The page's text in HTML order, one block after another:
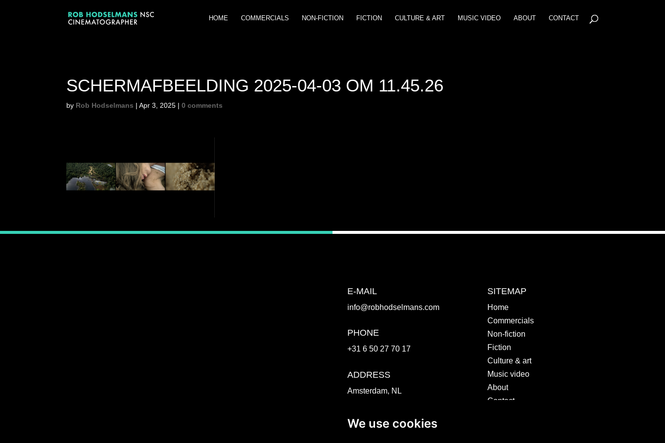
We use cookies
HOME COMMERCIALS NON-FICTION FICTION CULTURE & ART MUSIC VIDEO ABOUT CONTACT
SCHERM­AFBEELDING 2025-04-03 OM 11.45.26
by Rob Hodselmans |Apr 3, 2025 |0 comments
E-MAIL
info@robhodselmans.com
PHONE
+31 6 50 27 70 17
ADDRESS
Amsterdam, NL
SITEMAP
Home
Commercials
Non-fiction
Fiction
Culture & art
Music video
About
Contact